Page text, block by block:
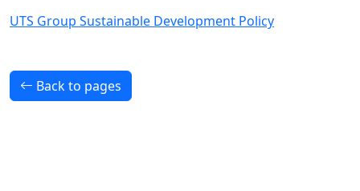
UTS Group Sustainable Development Policy
Back to pages